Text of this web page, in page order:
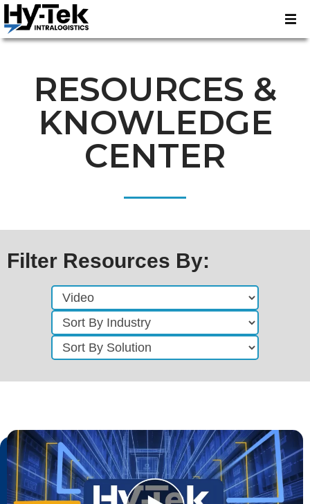
RESOURCES &
KNOWLEDGE
CENTER
Filter Resources By: